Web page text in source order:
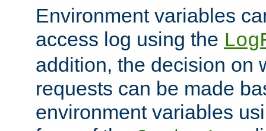
Environment variables
access log using the
addition, the decision on
requests can be made
environment variables